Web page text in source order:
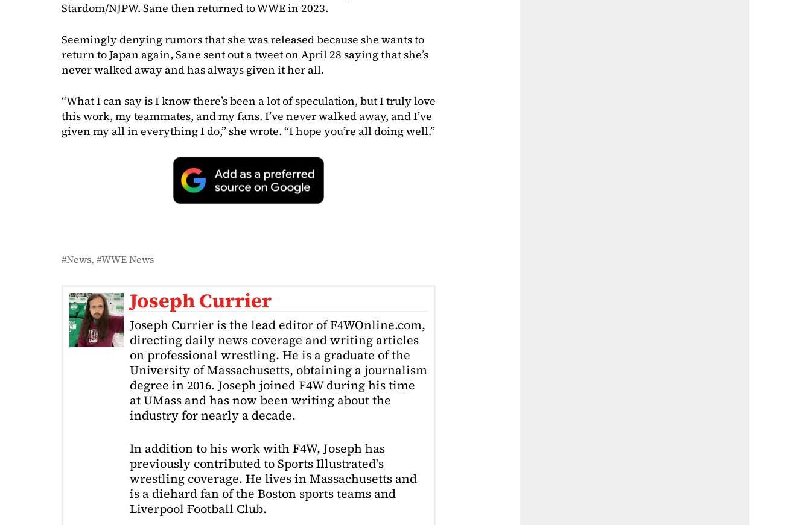
Stardom/NJPW. Sane then returned to WWE in 2023.
Seemingly denying rumors that she was released because she wants to
return to Japan again, Sane sent out a tweet on April 28 saying that she’s
never walked away and has always given it her all.
“What I can say is I know there’s been a lot of speculation, but I truly love
this work, my teammates, and my fans. I’ve never walked away, and I’ve
given my all in everything I do,” she wrote. “I hope you’re all doing well.”
News WWE News
Joseph Currier
Joseph Currier is the lead editor of F4WOnline.com,
directing daily news coverage and writing articles
on professional wrestling. He is a graduate of the
University of Massachusetts, obtaining a journalism
degree in 2016. Joseph joined F4W during his time
at UMass and has now been writing about the
industry for nearly a decade.
In addition to his work with F4W, Joseph has
previously contributed to Sports Illustrated's
wrestling coverage. He lives in Massachusetts and
is a diehard fan of the Boston sports teams and
Liverpool Football Club.